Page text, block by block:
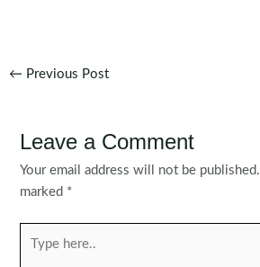
Post
← Previous Post
Leave a Comment
Your email address will not be published.
marked *
here..